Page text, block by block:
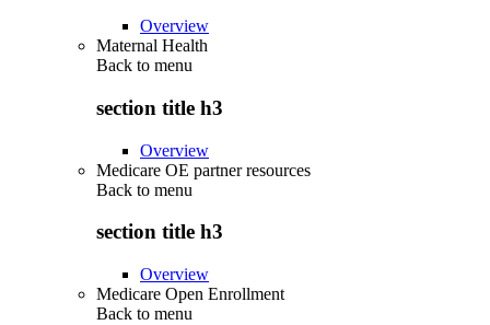
Overview
Maternal Health
Back to menu
section title h3
Overview
Medicare OE partner resources
Back to menu
section title h3
Overview
Medicare Open Enrollment
Back to menu